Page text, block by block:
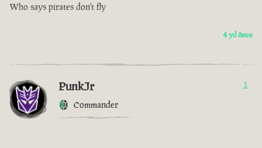
Who says pirates don't fly
4 yıl önce
PunkJr
Commander
1